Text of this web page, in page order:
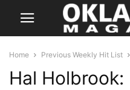
Home Previous Weekly Hit List
Hal Holbrook: